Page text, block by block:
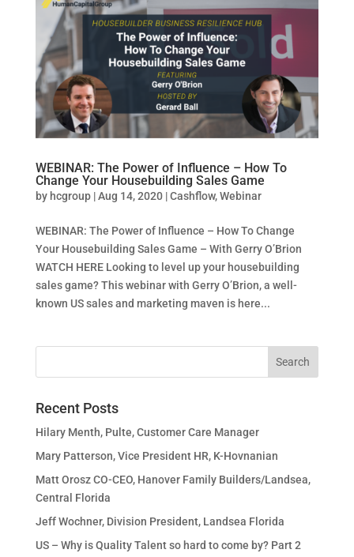
WEBINAR: The Power of Influence – How To
Change Your Housebuilding Sales Game
by hcgroup|Aug 14, 2020|Cashflow,Webinar
WEBINAR: The Power of Influence – How To Change
Your Housebuilding Sales Game – With Gerry O’Brion
WATCH HERE Looking to level up your housebuilding
sales game? This webinar with Gerry O’Brion, a well-
known US sales and marketing maven is here...
Recent Posts
Hilary Menth, Pulte, Customer Care Manager
Mary Patterson, Vice President HR, K-Hovnanian
Matt Orosz CO-CEO, Hanover Family Builders/Landsea,
Central Florida
Jeff Wochner, Division President, Landsea Florida
US – Why is Quality Talent so hard to come by? Part 2